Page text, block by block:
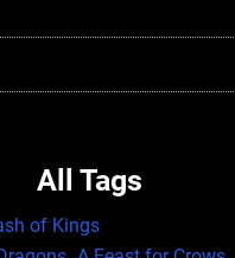
All Tags
of Kings